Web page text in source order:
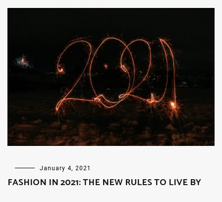
FASHION January 4, 2021
FASHION IN 2021: THE NEW RULES TO LIVE BY